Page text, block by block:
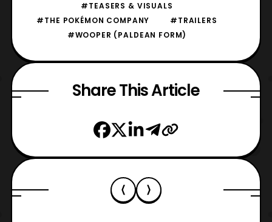
#TEASERS & VISUALS
#THE POKÉMON COMPANY
#TRAILERS
#WOOPER (PALDEAN FORM)
Share This Article